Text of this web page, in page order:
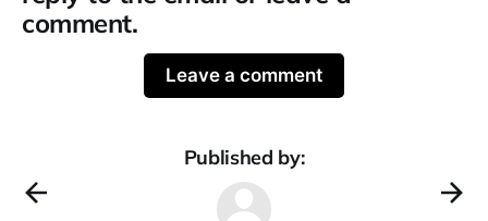
comment.
Leave a comment
Published by: